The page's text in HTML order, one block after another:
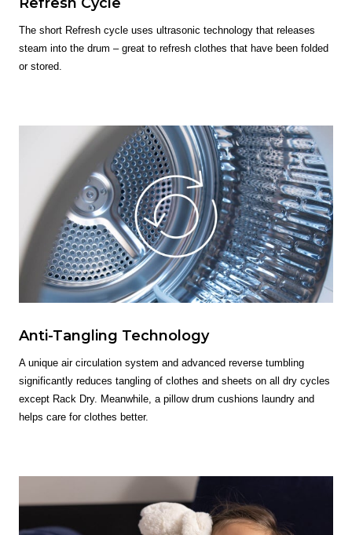
The short Refresh cycle uses ultrasonic technology that releases
steam into the drum – great to refresh clothes that have been folded
or stored.
Anti-Tangling Technology
A unique air circulation system and advanced reverse tumbling
significantly reduces tangling of clothes and sheets on all dry cycles
except Rack Dry. Meanwhile, a pillow drum cushions laundry and
helps care for clothes better.